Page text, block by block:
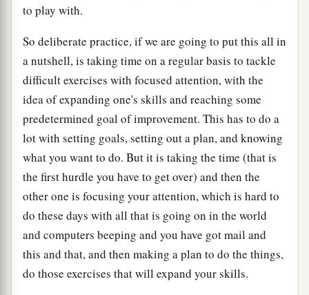
to play with.
So deliberate practice, if we are going to put this all in
a nutshell, is taking time on a regular basis to tackle
difficult exercises with focused attention, with the
idea of expanding one's skills and reaching some
predetermined goal of improvement. This has to do a
lot with setting goals, setting out a plan, and knowing
what you want to do. But it is taking the time (that is
the first hurdle you have to get over) and then the
other one is focusing your attention, which is hard to
do these days with all that is going on in the world
and computers beeping and you have got mail and
this and that, and then making a plan to do the things,
do those exercises that will expand your skills.